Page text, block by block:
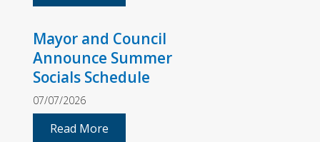
Mayor and Council
Announce Summer
Socials Schedule
07/07/2026
Read More